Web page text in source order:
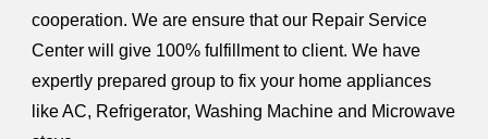
cooperation. We are ensure that our Repair Service
Center will give 100% fulfillment to client. We have
expertly prepared group to fix your home appliances
like AC, Refrigerator, Washing Machine and Microwave